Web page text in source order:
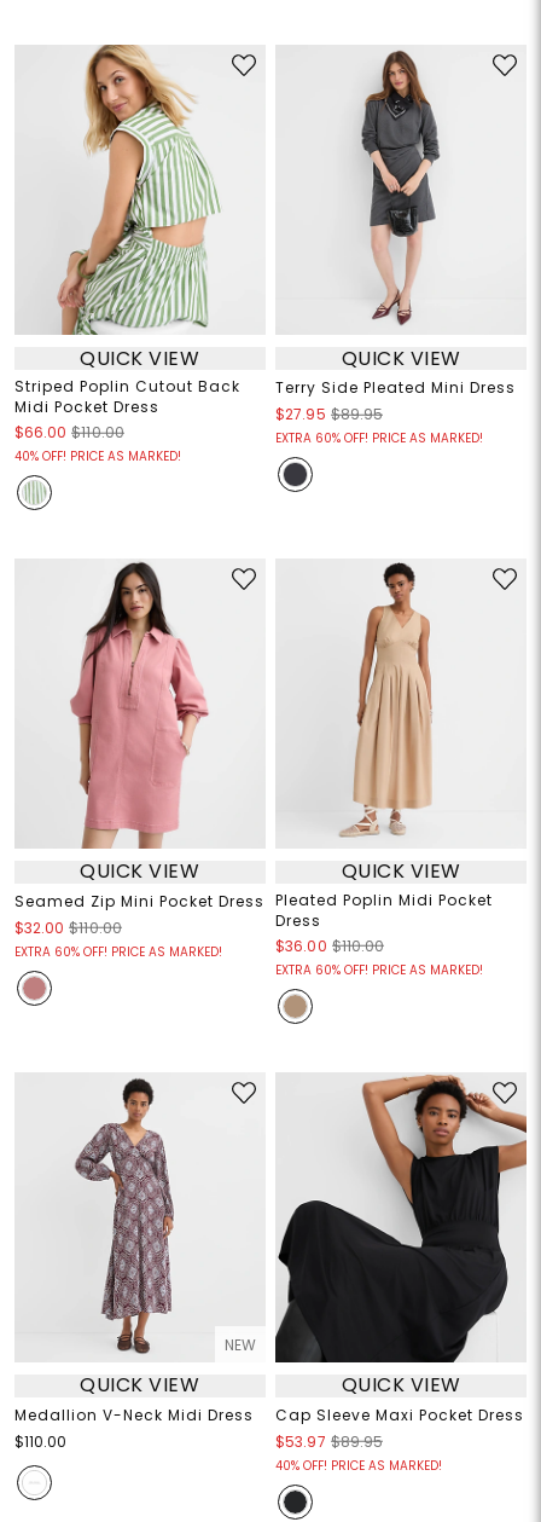
QUICK VIEW
Striped Poplin Cutout Back
Midi Pocket Dress
$66.00 $110.00
40% OFF! PRICE AS MARKED!
QUICK VIEW
Terry Side Pleated Mini Dress
$27.95 $89.95
EXTRA 60% OFF! PRICE AS MARKED!
QUICK VIEW
Seamed Zip Mini Pocket Dress
$32.00 $110.00
EXTRA 60% OFF! PRICE AS MARKED!
QUICK VIEW
Pleated Poplin Midi Pocket
Dress
$36.00 $110.00
EXTRA 60% OFF! PRICE AS MARKED!
NEW
QUICK VIEW
Medallion V-Neck Midi Dress
$110.00
QUICK VIEW
Cap Sleeve Maxi Pocket Dress
$53.97 $89.95
40% OFF! PRICE AS MARKED!